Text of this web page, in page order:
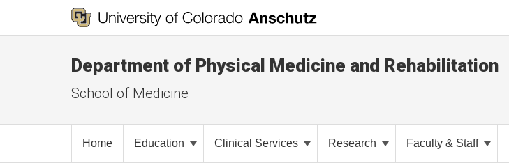
Department of Physical Medicine and Rehabilitation
School of Medicine
Home Education Clinical Services Research Faculty & Staff